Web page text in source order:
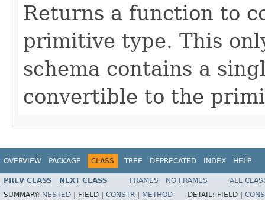
Returns a function to
primitive type. This
schema contains a
convertible to the
OVERVIEW PACKAGE CLASS TREE DEPRECATED INDEX HELP
PREV CLASS NEXT CLASS FRAMES NO FRAMES
ALL
SUMMARY: NESTED FIELD | CONSTR METHOD DETAIL: FIELD |